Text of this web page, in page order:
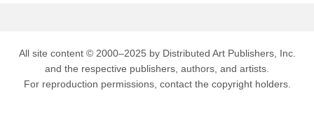
All site content © 2000–2025 by Distributed Art Publishers, Inc.
and the respective publishers, authors, and artists.
For reproduction permissions, contact the copyright holders.